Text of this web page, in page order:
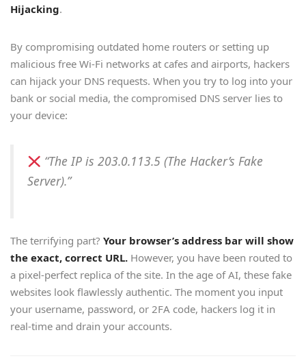
Hijacking.
By compromising outdated home routers or setting up
malicious free Wi-Fi networks at cafes and airports, hackers
can hijack your DNS requests. When you try to log into your
bank or social media, the compromised DNS server lies to
your device:
“The IP is 203.0.113.5 (The Hacker’s Fake
Server).”
The terrifying part? Your browser’s address bar will show
the exact, correct URL. However, you have been routed to
a pixel-perfect replica of the site. In the age of AI, these fake
websites look flawlessly authentic. The moment you input
your username, password, or 2FA code, hackers log it in
real-time and drain your accounts.